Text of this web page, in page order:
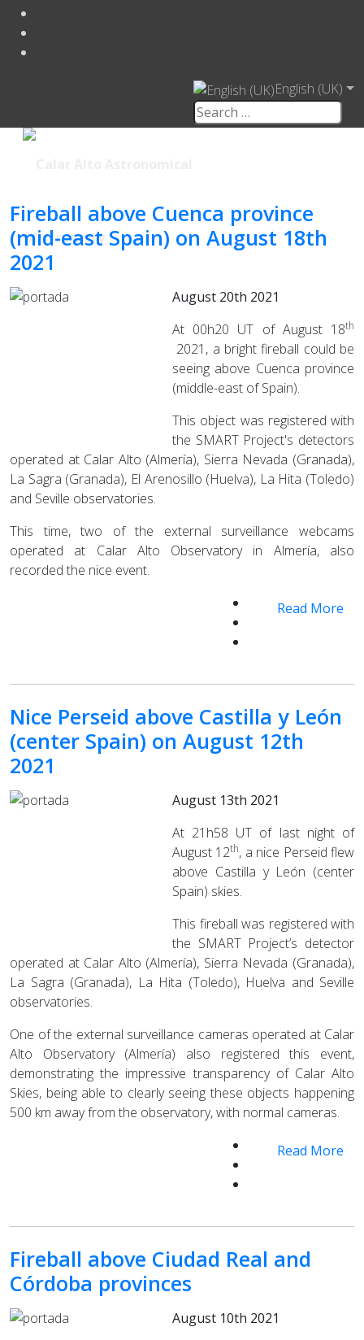
English (UK)
Fireball above Cuenca province
(mid-east Spain) on August 18th
2021
August 20th 2021
At 00h20 UT of August 18th
2021, a bright fireball could be
seeing above Cuenca province
(middle-east of Spain).
This object was registered with
the SMART Project's detectors
operated at Calar Alto (Almería), Sierra Nevada (Granada),
La Sagra (Granada), El Arenosillo (Huelva), La Hita (Toledo)
and Seville observatories.
This time, two of the external surveillance webcams
operated at Calar Alto Observatory in Almería, also
recorded the nice event.
Read More
Nice Perseid above Castilla y León
(center Spain) on August 12th
2021
August 13th 2021
At 21h58 UT of last night of
August 12th, a nice Perseid flew
above Castilla y León (center
Spain) skies.
This fireball was registered with
the SMART Project’s detector
operated at Calar Alto (Almería), Sierra Nevada (Granada),
La Sagra (Granada), La Hita (Toledo), Huelva and Seville
observatories.
One of the external surveillance cameras operated at Calar
Alto Observatory (Almería) also registered this event,
demonstrating the impressive transparency of Calar Alto
Skies, being able to clearly seeing these objects happening
500 km away from the observatory, with normal cameras.
Read More
Fireball above Ciudad Real and
Córdoba provinces
August 10th 2021